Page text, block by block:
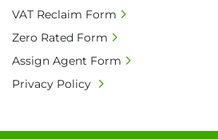
charges shall be borne by
• Full address and phone
collection: Biopharm
Unit E, Discovery Park,
VAT Reclaim Form
Zero Rated Form
Assign Agent Form
Privacy Policy